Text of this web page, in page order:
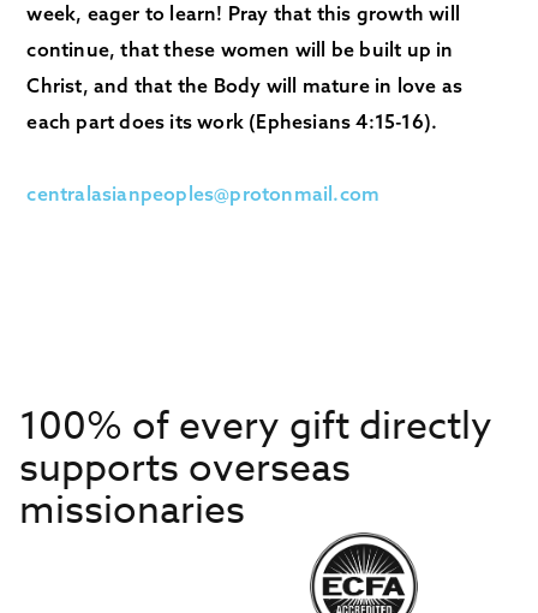
week, eager to learn! Pray that this growth will
continue, that these women will be built up in
Christ, and that the Body will mature in love as
each part does its work (Ephesians 4:15-16).
centralasianpeoples@protonmail.com
100% of every gift directly
supports overseas
missionaries